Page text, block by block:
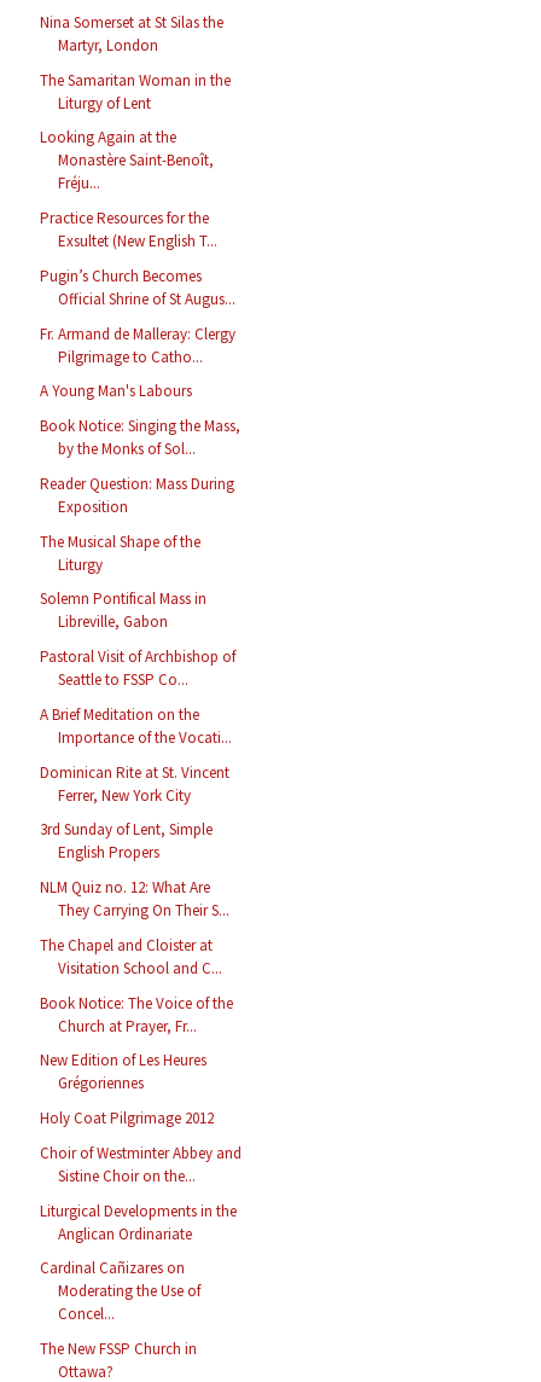
Nina Somerset at St Silas the
Martyr, London
The Samaritan Woman in the
Liturgy of Lent
Looking Again at the
Monastère Saint-Benoît,
Fréju...
Practice Resources for the
Exsultet (New English T...
Pugin’s Church Becomes
Official Shrine of St Augus...
Fr. Armand de Malleray: Clergy
Pilgrimage to Catho...
A Young Man's Labours
Book Notice: Singing the Mass,
by the Monks of Sol...
Reader Question: Mass During
Exposition
The Musical Shape of the
Liturgy
Solemn Pontifical Mass in
Libreville, Gabon
Pastoral Visit of Archbishop of
Seattle to FSSP Co...
A Brief Meditation on the
Importance of the Vocati...
Dominican Rite at St. Vincent
Ferrer, New York City
3rd Sunday of Lent, Simple
English Propers
NLM Quiz no. 12: What Are
They Carrying On Their S...
The Chapel and Cloister at
Visitation School and C...
Book Notice: The Voice of the
Church at Prayer, Fr...
New Edition of Les Heures
Grégoriennes
Holy Coat Pilgrimage 2012
Choir of Westminter Abbey and
Sistine Choir on the...
Liturgical Developments in the
Anglican Ordinariate
Cardinal Cañizares on
Moderating the Use of
Concel...
The New FSSP Church in
Ottawa?